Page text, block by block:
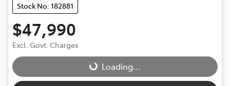
Stock No: 182881
$47,990
Excl. Govt. Charges
Loading...